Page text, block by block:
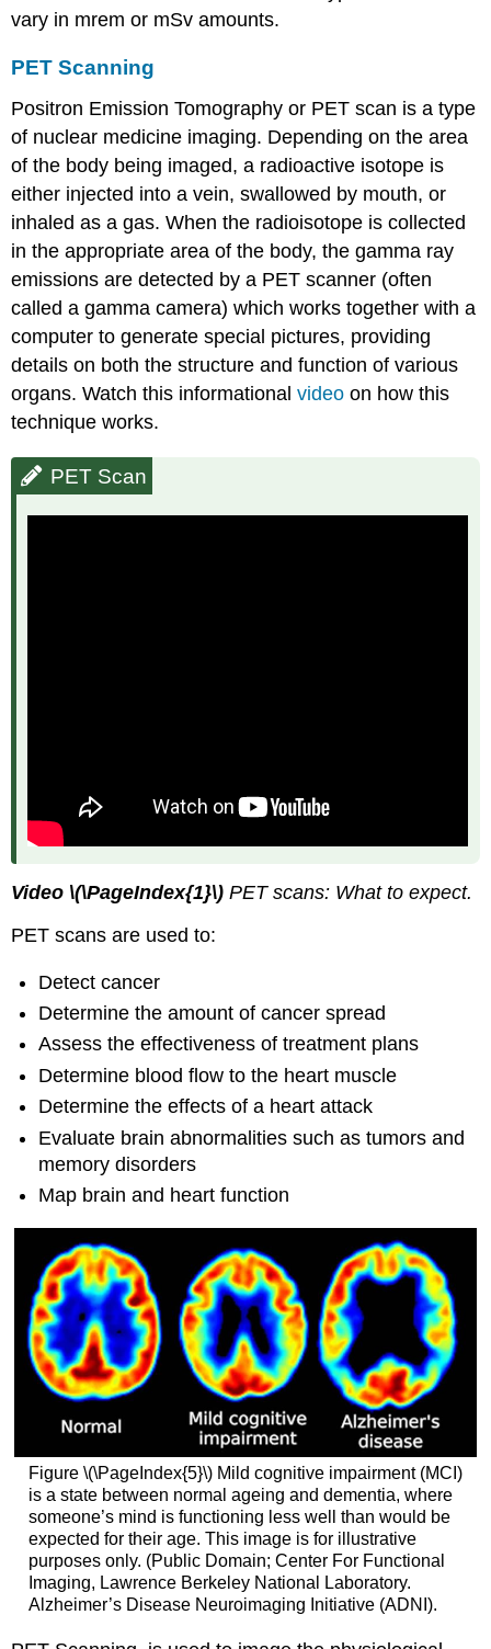
vary in mrem or mSv amounts.
PET Scanning
Positron Emission Tomography or PET scan is a type
of nuclear medicine imaging. Depending on the area
of the body being imaged, a radioactive isotope is
either injected into a vein, swallowed by mouth, or
inhaled as a gas. When the radioisotope is collected
in the appropriate area of the body, the gamma ray
emissions are detected by a PET scanner (often
called a gamma camera) which works together with a
computer to generate special pictures, providing
details on both the structure and function of various
organs. Watch this informationalvideo on how this
technique works.
PET Scan
Video \(\PageIndex{1}\) PET scans: What to expect.
PET scans are used to:
Detect cancer
Determine the amount of cancer spread
Assess the effectiveness of treatment plans
Determine blood flow to the heart muscle
Determine the effects of a heart attack
Evaluate brain abnormalities such as tumors and
memory disorders
Map brain and heart function
Figure \(\PageIndex{5}\) Mild cognitive impairment (MCI)
is a state between normal ageing and dementia, where
someone’s mind is functioning less well than would be
expected for their age. This image is for illustrative
purposes only. (Public Domain; Center For Functional
Imaging, Lawrence Berkeley National Laboratory.
Alzheimer’s Disease Neuroimaging Initiative (ADNI).